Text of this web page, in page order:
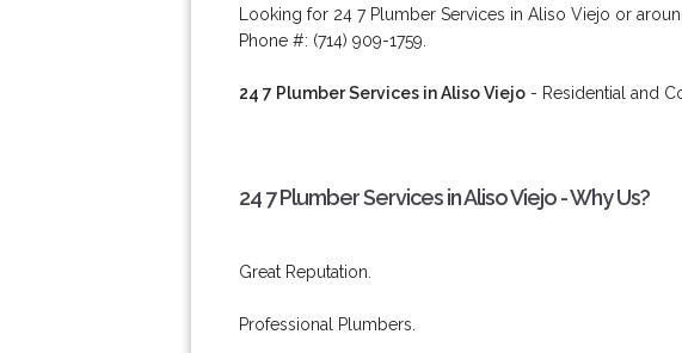
Looking for 24 7 Plumber Services in Aliso Viejo or
Phone #: (714) 909-1759.
24 7 Plumber Services in Aliso Viejo - Residential and
24 7 Plumber Services in Aliso Viejo - Why Us?
Great Reputation.
Professional Plumbers.